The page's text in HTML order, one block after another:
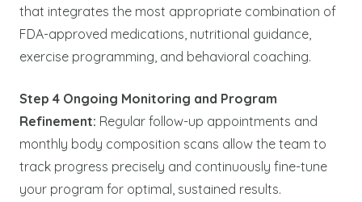
that integrates the most appropriate combination of
FDA-approved medications, nutritional guidance,
exercise programming, and behavioral coaching.
Step 4 Ongoing Monitoring and Program
Refinement: Regular follow-up appointments and
monthly body composition scans allow the team to
track progress precisely and continuously fine-tune
your program for optimal, sustained results.